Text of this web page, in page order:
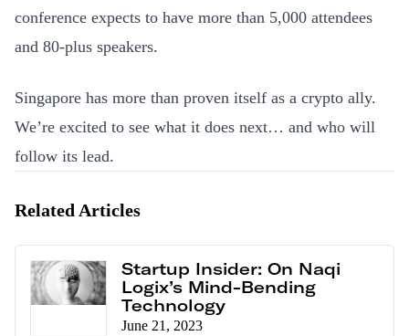
conference expects to have more than 5,000 attendees
and 80-plus speakers.
Singapore has more than proven itself as a crypto ally.
We’re excited to see what it does next… and who will
follow its lead.
Related Articles
Startup Insider: On Naqi
Logix’s Mind-Bending
Technology
June 21, 2023